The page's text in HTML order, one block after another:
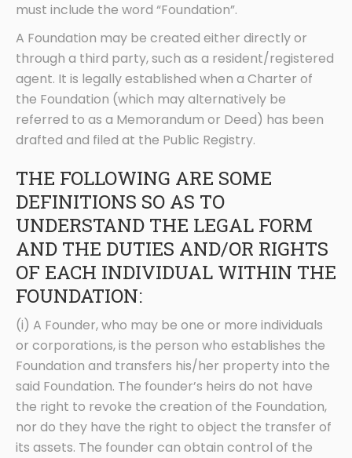
must include the word “Foundation”.
A Foundation may be created either directly or
through a third party, such as a resident/registered
agent. It is legally established when a Charter of
the Foundation (which may alternatively be
referred to as a Memorandum or Deed) has been
drafted and filed at the Public Registry.
THE FOLLOWING ARE SOME
DEFINITIONS SO AS TO
UNDERSTAND THE LEGAL FORM
AND THE DUTIES AND/OR RIGHTS
OF EACH INDIVIDUAL WITHIN THE
FOUNDATION:
(i) A Founder, who may be one or more individuals
or corporations, is the person who establishes the
Foundation and transfers his/her property into the
said Foundation. The founder’s heirs do not have
the right to revoke the creation of the Foundation,
nor do they have the right to object the transfer of
its assets. The founder can obtain control of the